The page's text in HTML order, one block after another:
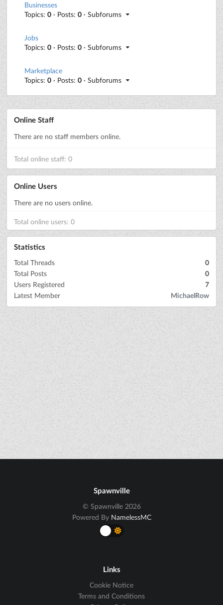
Businesses
Topics: 0 · Posts: 0 · Subforums
Jobs
Topics: 0 · Posts: 0 · Subforums
Marketplace
Topics: 0 · Posts: 0 · Subforums
Online Staff
There are no staff members online.
Total online staff: 0
Online Users
There are no users online.
Total online users: 0
Statistics
Total Threads
0
Total Posts
0
Users Registered
7
Latest Member
MichaelRow
Spawnville
© Spawnville 2026
Powered By NamelessMC
Links
Cookie Notice
Terms and Conditions